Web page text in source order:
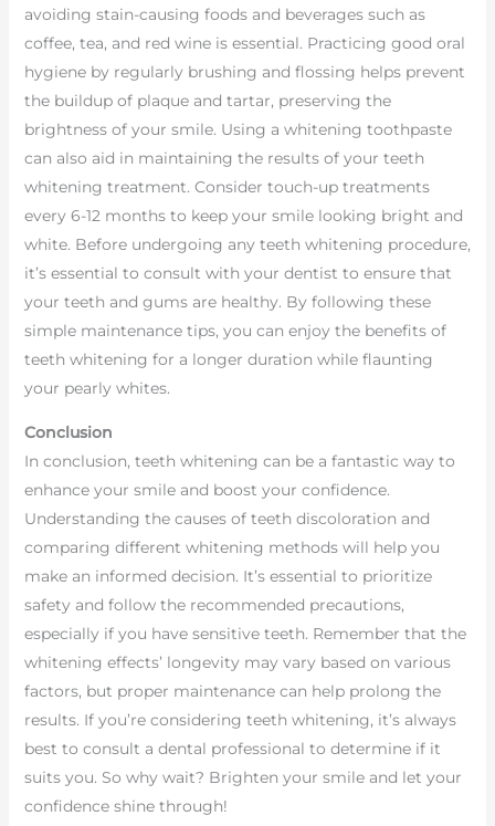
avoiding stain-causing foods and beverages such as
coffee, tea, and red wine is essential. Practicing good oral
hygiene by regularly brushing and flossing helps prevent
the buildup of plaque and tartar, preserving the
brightness of your smile. Using a whitening toothpaste
can also aid in maintaining the results of your teeth
whitening treatment. Consider touch-up treatments
every 6-12 months to keep your smile looking bright and
white. Before undergoing any teeth whitening procedure,
it’s essential to consult with your dentist to ensure that
your teeth and gums are healthy. By following these
simple maintenance tips, you can enjoy the benefits of
teeth whitening for a longer duration while flaunting
your pearly whites.
Conclusion
In conclusion, teeth whitening can be a fantastic way to
enhance your smile and boost your confidence.
Understanding the causes of teeth discoloration and
comparing different whitening methods will help you
make an informed decision. It’s essential to prioritize
safety and follow the recommended precautions,
especially if you have sensitive teeth. Remember that the
whitening effects’ longevity may vary based on various
factors, but proper maintenance can help prolong the
results. If you’re considering teeth whitening, it’s always
best to consult a dental professional to determine if it
suits you. So why wait? Brighten your smile and let your
confidence shine through!